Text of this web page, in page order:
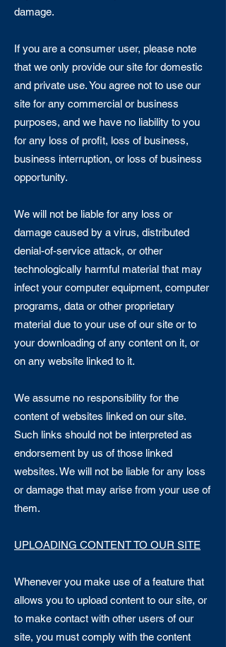
damage.
If you are a consumer user, please note
that we only provide our site for domestic
and private use. You agree not to use our
site for any commercial or business
purposes, and we have no liability to you
for any loss of profit, loss of business,
business interruption, or loss of business
opportunity.
We will not be liable for any loss or
damage caused by a virus, distributed
denial-of-service attack, or other
technologically harmful material that may
infect your computer equipment, computer
programs, data or other proprietary
material due to your use of our site or to
your downloading of any content on it, or
on any website linked to it.
We assume no responsibility for the
content of websites linked on our site.
Such links should not be interpreted as
endorsement by us of those linked
websites. We will not be liable for any loss
or damage that may arise from your use of
them.
UPLOADING CONTENT TO OUR SITE
Whenever you make use of a feature that
allows you to upload content to our site, or
to make contact with other users of our
site, you must comply with the content